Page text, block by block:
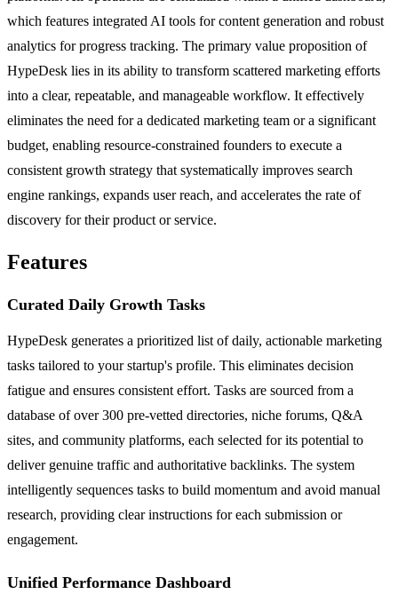
which features integrated AI tools for content generation and robust
analytics for progress tracking. The primary value proposition of
HypeDesk lies in its ability to transform scattered marketing efforts
into a clear, repeatable, and manageable workflow. It effectively
eliminates the need for a dedicated marketing team or a significant
budget, enabling resource-constrained founders to execute a
consistent growth strategy that systematically improves search
engine rankings, expands user reach, and accelerates the rate of
discovery for their product or service.
Features
Curated Daily Growth Tasks
HypeDesk generates a prioritized list of daily, actionable marketing
tasks tailored to your startup's profile. This eliminates decision
fatigue and ensures consistent effort. Tasks are sourced from a
database of over 300 pre-vetted directories, niche forums, Q&A
sites, and community platforms, each selected for its potential to
deliver genuine traffic and authoritative backlinks. The system
intelligently sequences tasks to build momentum and avoid manual
research, providing clear instructions for each submission or
engagement.
Unified Performance Dashboard